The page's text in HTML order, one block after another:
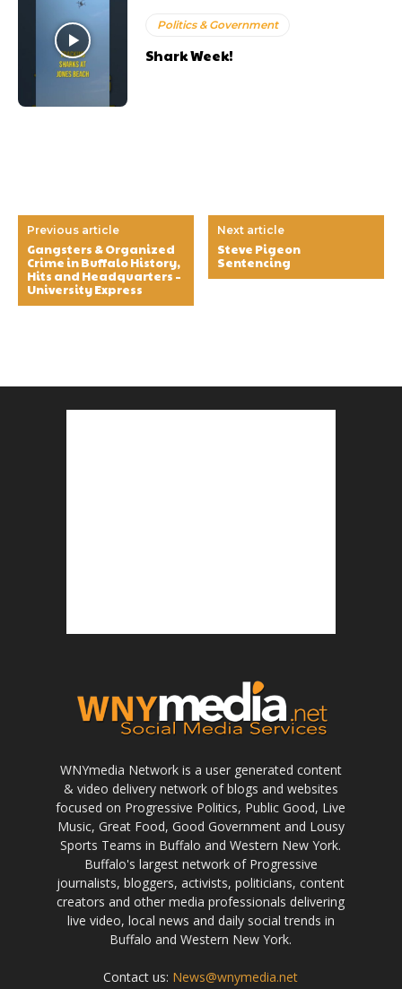
Politics & Government
Shark Week!
Previous article
Gangsters & Organized
Crime in Buffalo History,
Hits and Headquarters –
University Express
Next article
Steve Pigeon
Sentencing
WNYmedia Network is a user generated content
& video delivery network of blogs and websites
focused on Progressive Politics, Public Good, Live
Music, Great Food, Good Government and Lousy
Sports Teams in Buffalo and Western New York.
Buffalo's largest network of Progressive
journalists, bloggers, activists, politicians, content
creators and other media professionals delivering
live video, local news and daily social trends in
Buffalo and Western New York.
Contact us: News@wnymedia.net